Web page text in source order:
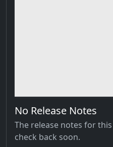
No Release Notes
The release notes for
check back soon.